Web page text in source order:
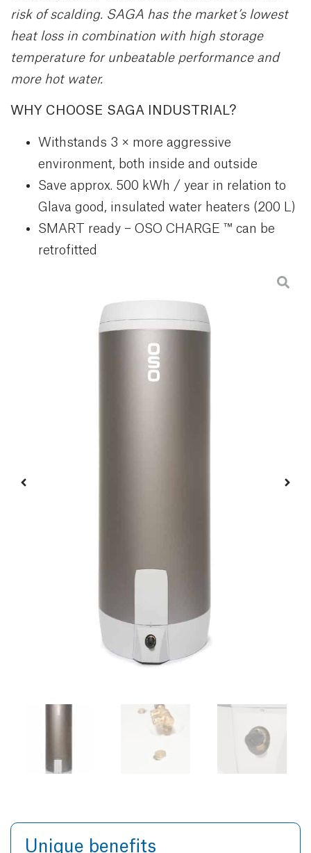
risk of scalding. SAGA has the market’s lowest
heat loss in combination with high storage
temperature for unbeatable performance and
more hot water.
WHY CHOOSE SAGA INDUSTRIAL?
Withstands 3 × more aggressive
environment, both inside and outside
Save approx. 500 kWh / year in relation to
Glava good, insulated water heaters (200 L)
SMART ready – OSO CHARGE ™ can be
retrofitted
Unique benefits